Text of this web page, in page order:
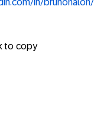
in/brunonalon/
to copy